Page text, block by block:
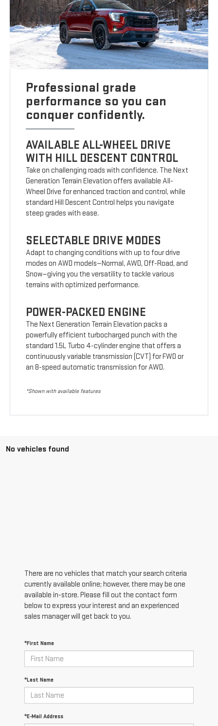
Professional grade
performance so you can
conquer confidently.
AVAILABLE ALL-WHEEL DRIVE
WITH HILL DESCENT CONTROL
Take on challenging roads with confidence. The Next
Generation Terrain Elevation offers available All-
Wheel Drive for enhanced traction and control, while
standard Hill Descent Control helps you navigate
steep grades with ease.
SELECTABLE DRIVE MODES
Adapt to changing conditions with up to four drive
modes on AWD models—Normal, AWD, Off-Road, and
Snow—giving you the versatility to tackle various
terrains with optimized performance.
POWER-PACKED ENGINE
The Next Generation Terrain Elevation packs a
powerfully efficient turbocharged punch with the
standard 1.5L Turbo 4-cylinder engine that offers a
continuously variable transmission (CVT) for FWD or
an 8-speed automatic transmission for AWD.
*Shown with available features
No vehicles found
There are no vehicles that match your search criteria
currently available online; however, there may be one
available in-store. Please fill out the contact form
below to express your interest and an experienced
sales manager will get back to you.
*First Name
*Last Name
*E-Mail Address